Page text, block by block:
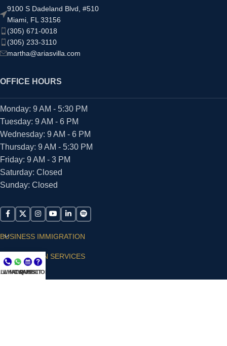
9100 S Dadeland Blvd, #510
Miami, FL 33156
(305) 671-0018
(305) 233-3110
martha@ariasvilla.com
OFFICE HOURS
Monday: 9 AM - 5:30 PM
Tuesday: 9 AM - 6 PM
Wednesday: 9 AM - 6 PM
Thursday: 9 AM - 5:30 PM
Friday: 9 AM - 3 PM
Saturday: Closed
Sunday: Closed
BUSINESS IMMIGRATION
IMMIGRATION SERVICES
SUPPORT
NOW
WHATSAPP
CONSULT
QUESTIONS?